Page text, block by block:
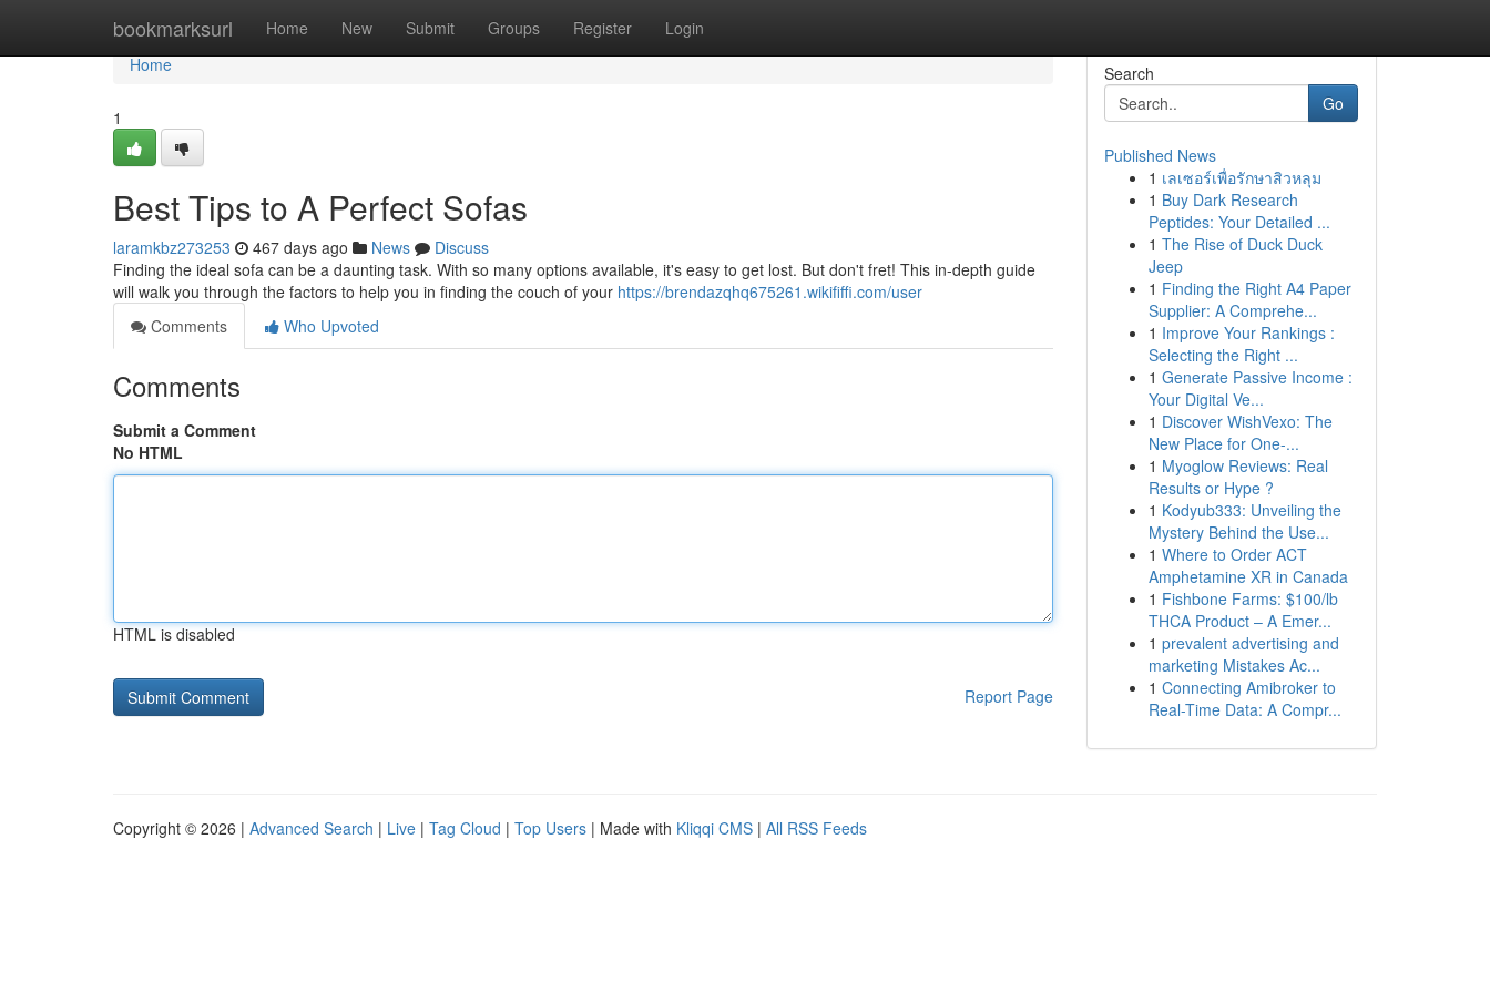
bookmarksurl Home New Submit Groups Register Login
Home
Home
1
Best Tips to A Perfect Sofas
laramkbz273253 467 days ago News
Discuss
Finding the ideal sofa can be a daunting task. With so many options available, it's easy to get lost. But don't fret! This in-depth guide
will walk you through the factors to help you in finding the couch of your https://brendazqhq675261.wikififfi.com/user
Comments
Who Upvoted
Comments
Submit a Comment
No HTML
HTML is disabled
Report Page
Search
Go
Published News
1 เลเซอร์เพื่อรักษาสิวหลุม
1 Buy Dark Research
Peptides: Your Detailed ...
1 The Rise of Duck Duck
Jeep
1 Finding the Right A4 Paper
Supplier: A Comprehe...
1 Improve Your Rankings :
Selecting the Right ...
1 Generate Passive Income :
Your Digital Ve...
1 Discover WishVexo: The
New Place for One-...
1 Myoglow Reviews: Real
Results or Hype ?
1 Kodyub333: Unveiling the
Mystery Behind the Use...
1 Where to Order ACT
Amphetamine XR in Canada
1 Fishbone Farms: $100/lb
THCA Product – A Emer...
1 prevalent advertising and
marketing Mistakes Ac...
1 Connecting Amibroker to
Real-Time Data: A Compr...
Copyright © 2026 | Advanced Search | Live | Tag Cloud | Top Users | Made with Kliqqi CMS | All RSS Feeds